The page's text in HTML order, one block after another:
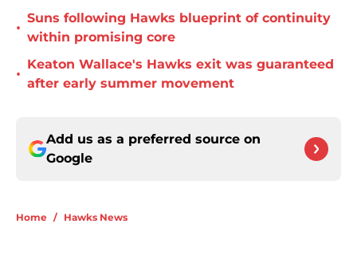
•
Suns following Hawks blueprint of continuity
within promising core
•
Keaton Wallace's Hawks exit was guaranteed
after early summer movement
Add us as a preferred source on
Google
Home / Hawks News